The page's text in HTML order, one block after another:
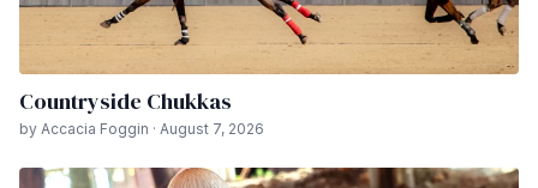
Countryside Chukkas
by Accacia Foggin · August 7, 2026